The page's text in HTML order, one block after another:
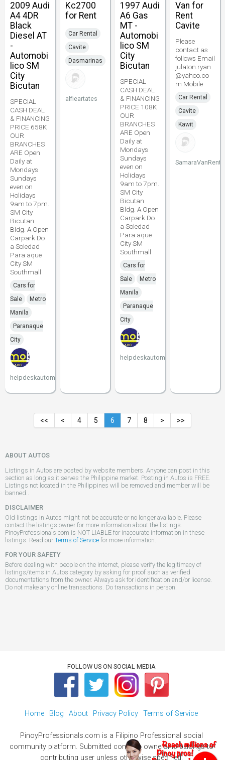
2009 Audi
A4 4DR
Black
Diesel AT
-
Automobi
lico SM
City
Bicutan
SPECIAL
CASH DEAL
& FINANCING
PRICE 658K
OUR
BRANCHES
ARE Open
Daily at
Mondays
Sundays
even on
Holidays
9am to 7pm.
SM City
Bicutan
Bldg. A Open
Carpark Do
a Soledad
Para aque
City SM
Southmall
Cars for
Sale
Metro
Manila
Paranaque
City
helpdeskautomobilico
Kc2700
for Rent
Car Rental
Cavite
Dasmarinas
alfieartates
1997 Audi
A6 Gas
MT -
Automobi
lico SM
City
Bicutan
SPECIAL
CASH DEAL
& FINANCING
PRICE 108K
OUR
BRANCHES
ARE Open
Daily at
Mondays
Sundays
even on
Holidays
9am to 7pm.
SM City
Bicutan
Bldg. A Open
Carpark Do
a Soledad
Para aque
City SM
Southmall
Cars for
Sale
Metro
Manila
Paranaque
City
helpdeskautomobilico
Van for
Rent
Cavite
Please
contact as
follows Email
julaton.ryan
@yahoo.co
m Mobile
Car Rental
Cavite
Kawit
<< < 4 5 6 7 8 > >>
ABOUT AUTOS
Listings in Autos are posted by website members. Anyone can post in this
section as long as it serves the Philippine market. Posting in Autos is FREE.
Listings not located in the Philippines will be removed and member will be
banned..
DISCLAIMER
Old listings in Autos might not be accurate or no longer available. Please
contact the listings owner for more information about the listings.
PinoyProfessionals.com is NOT LIABLE for inaccurate information in these
listings. Read our Terms of Service for more information.
FOR YOUR SAFETY
Before dealing with people on the internet, please verify the legitimacy of
listings/items in Autos category by asking for proof such as verified
documentations from the owner. Always ask for identification and/or license.
Do not make any online transactions. Do transactions in person.
FOLLOW US ON SOCIAL MEDIA
Home Blog About Privacy Policy Terms of Service
PinoyProfessionals.com is a Filipino Professional social
community platform. Submitted contents ownership belongs to
contributing user unless otherwise specified.